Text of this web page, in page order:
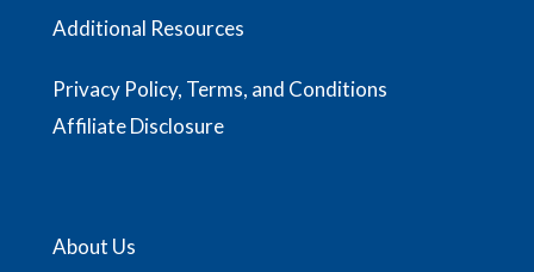
Additional Resources
Privacy Policy, Terms, and Conditions
Affiliate Disclosure
About Us